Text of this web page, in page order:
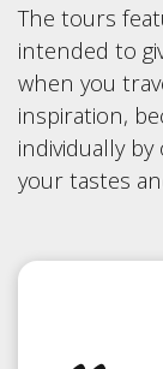
The tours
intended to
when you
inspiration,
individually
your tastes